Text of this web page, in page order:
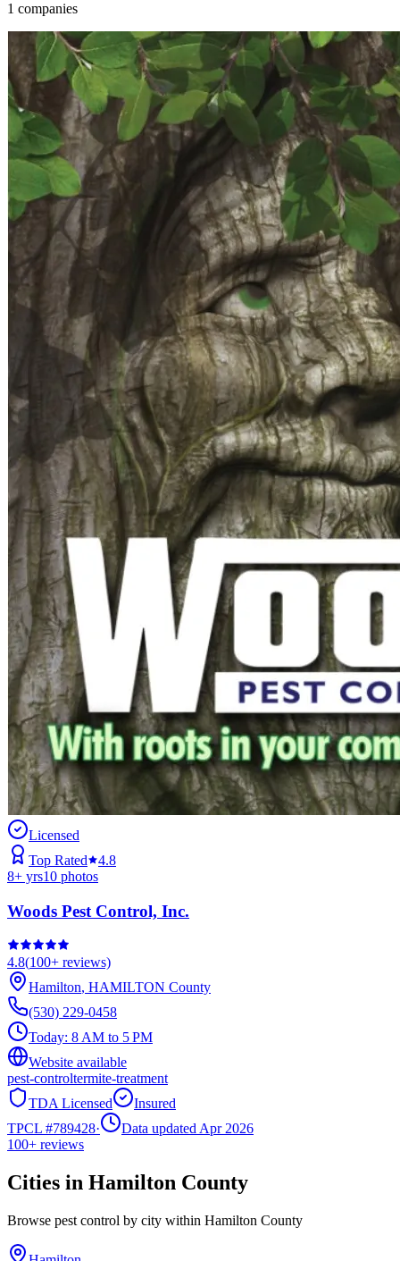
1 companies
Licensed
Top Rated
4.8
8+ yrs10 photos
Woods Pest Control, Inc.
4.8(100+ reviews)
Hamilton, HAMILTON County
(530) 229-0458
Today: 8 AM to 5 PM
Website available
pest-controltermite-treatment
TDA Licensed
Insured
TPCL #789428·
Data updated Apr 2026
100+ reviews
Cities in Hamilton County
Browse pest control by city within Hamilton County